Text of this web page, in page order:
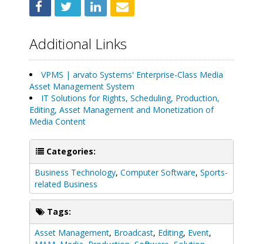
Additional Links
VPMS | arvato Systems' Enterprise-Class Media
Asset Management System
IT Solutions for Rights, Scheduling, Production,
Editing, Asset Management and Monetization of
Media Content
Categories:
Business Technology, Computer Software, Sports-
related Business
Tags:
Asset Management, Broadcast, Editing, Event,